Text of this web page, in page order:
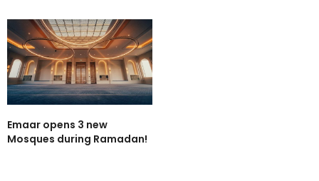
Emaar opens 3 new
Mosques during Ramadan!